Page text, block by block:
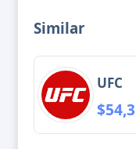
Similar
UFC